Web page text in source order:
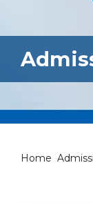
Home